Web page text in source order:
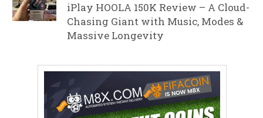
iPlay HOOLA 150K Review – A Cloud-
Chasing Giant with Music, Modes &
Massive Longevity